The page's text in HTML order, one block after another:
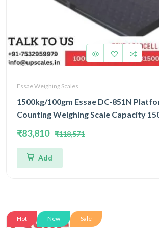
Essae Weighing Scales
1500kg/100gm Essae DC-851N
Counting Weighing Scale Capacity
Four Load Cell Piece Counting
₹83,810 ₹118,571
Add
Hot New Sale